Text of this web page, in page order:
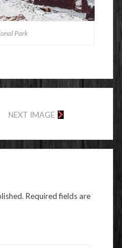
Park
NEXT IMAGE
Required fields are